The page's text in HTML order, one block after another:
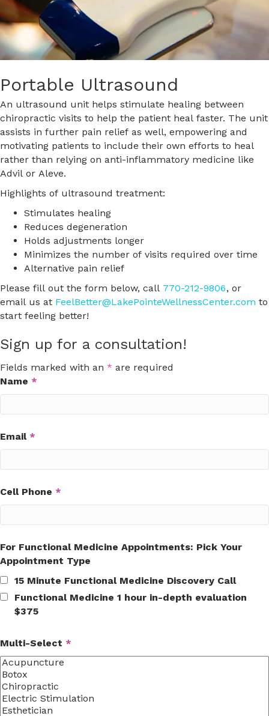
Portable Ultrasound
An ultrasound unit helps stimulate healing between
chiropractic visits to help the patient heal faster. The unit
assists in further pain relief as well, empowering and
motivating patients to include their own efforts to heal
rather than relying on anti-inflammatory medicine like
Advil or Aleve.
Highlights of ultrasound treatment:
Stimulates healing
Reduces degeneration
Holds adjustments longer
Minimizes the number of visits required over time
Alternative pain relief
Please fill out the form below, call 770-212-9806, or
email us at FeelBetter@LakePointeWellnessCenter.com to
start feeling better!
Sign up for a consultation!
Fields marked with an * are required
Name *
Email *
Cell Phone *
For Functional Medicine Appointments: Pick Your
Appointment Type
15 Minute Functional Medicine Discovery Call
Functional Medicine 1 hour in-depth evaluation
$375
Multi-Select *